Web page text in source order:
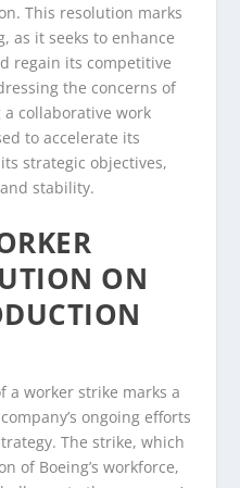
This resolution marks
as it seeks to enhance
regain its competitive
the concerns of
collaborative work
to accelerate its
strategic objectives,
stability.
ON
a worker strike marks a
ongoing efforts
The strike, which
of Boeing’s workforce,